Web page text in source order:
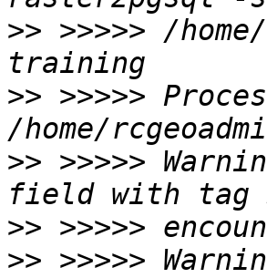
>> >>>>> /
>> >>>>>
>> >>>>>
>>
>> >>>>>